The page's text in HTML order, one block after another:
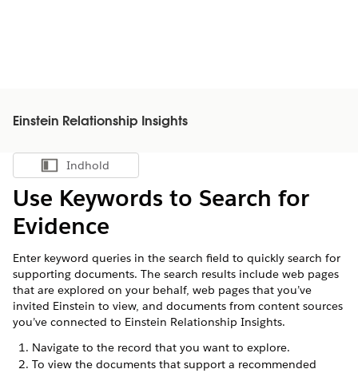
Einstein Relationship Insights
Vis indholdsfortegnelse
Indhold
Use Keywords to Search for
Evidence
Enter keyword queries in the search field to quickly search for
supporting documents. The search results include web pages
that are explored on your behalf, web pages that you’ve
invited Einstein to view, and documents from content sources
you’ve connected to Einstein Relationship Insights.
Navigate to the record that you want to explore.
To view the documents that support a recommended